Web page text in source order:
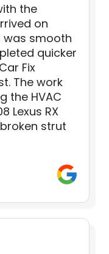
the
on
was smooth
quicker
Fix
The work
the HVAC
Lexus RX
strut